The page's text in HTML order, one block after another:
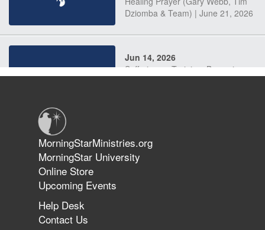
Dziomba & Team) | June 21, 2026
Jun 14, 2026
Suffering as Training: Becoming
The 747 Dream Revealed What
Happened to MorningStar
MorningStarMinistries.org
MorningStar University
Online Store
Upcoming Events
Help Desk
Contact Us